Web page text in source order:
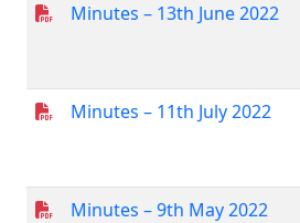
Minutes – 13th June 2022
Minutes – 11th July 2022
Minutes – 9th May 2022